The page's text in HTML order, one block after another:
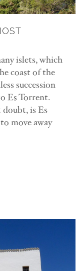
islets, which
coast of the
succession
Es Torrent.
is Es
move away